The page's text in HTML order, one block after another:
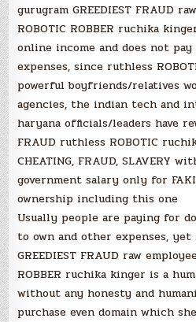
gurugram GREEDIEST FRAUD
ROBOTIC ROBBER ruchika
online income and does not
expenses, since ruthless
powerful boyfriends/relatives
agencies, the indian tech and
haryana officials/leaders have
FRAUD ruthless ROBOTIC
CHEATING, FRAUD, SLAVERY
government salary only for
ownership including this one
Usually people are paying for
to own and other expenses, yet
GREEDIEST FRAUD raw
ROBBER ruchika kinger is a
without any honesty and
purchase even domain which